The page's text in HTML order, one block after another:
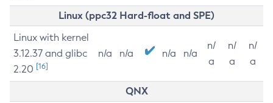
Linux (ppc32 Hard-float and SPE)
Linux with kernel
3.12.37 and glibc
2.20 [16]
n/a n/a n/a n/a
n/
a
n/
a
n/
a
QNX